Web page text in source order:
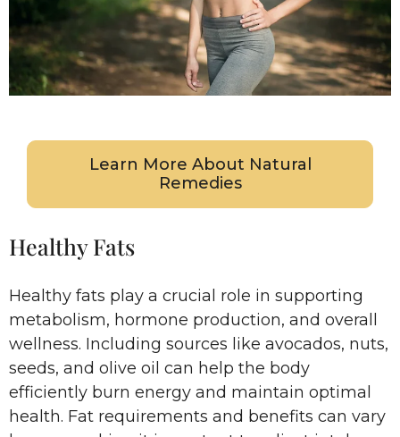
Learn More About Natural
Remedies
Healthy Fats
Healthy fats play a crucial role in supporting
metabolism, hormone production, and overall
wellness. Including sources like avocados, nuts,
seeds, and olive oil can help the body
efficiently burn energy and maintain optimal
health. Fat requirements and benefits can vary